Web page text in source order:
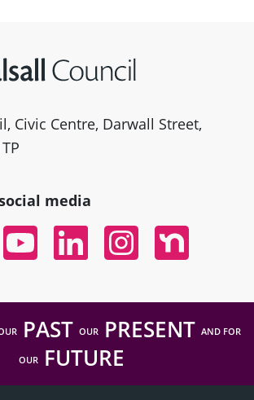
Civic Centre, Darwall Street,
media
YouTubeLinked InInstagramNextdoor
PAST OURPRESENT AND FOR
OUR FUTURE